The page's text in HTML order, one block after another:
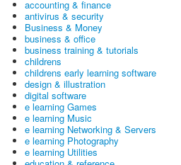
accounting & finance
antivirus & security
Business & Money
business & office
business training & tutorials
childrens
childrens early learning software
design & illustration
digital software
e learning Games
e learning Music
e learning Networking & Servers
e learning Photography
e learning Utilities